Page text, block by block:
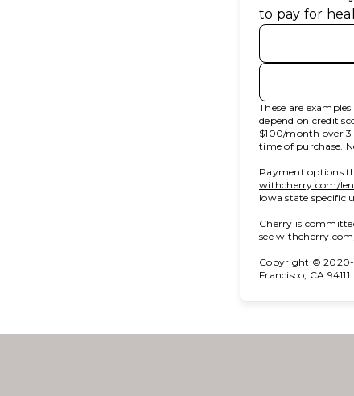
to pay for
These are
depend on credit
$100/month over
time of purchase.
Payment options
withcherry.com/
Iowa state specific
Cherry is
see
Copyright © 2020-
Francisco, CA 94111.